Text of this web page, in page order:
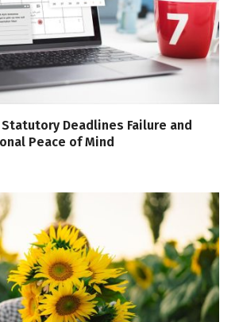
Deadlines Failure and
Peace of Mind